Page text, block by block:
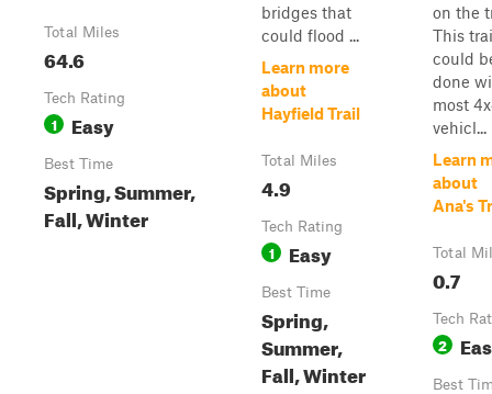
Total Miles
64.6
Tech Rating
1 Easy
Best Time
Spring, Summer,
Fall, Winter
bridges that
could flood ...
Learn more
about
Hayfield Trail
Total Miles
4.9
Tech Rating
1 Easy
Best Time
Spring,
Summer,
Fall, Winter
on the
This
could
done
most
vehicl...
Learn
about
Ana's
Total
0.7
Tech
2
Best